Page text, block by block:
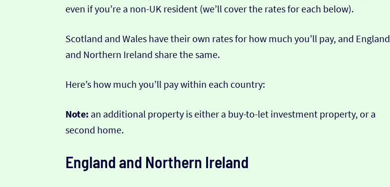
even if you’re a non-UK resident (we’ll cover the rates for each below).
Scotland and Wales have their own rates for how much you’ll pay, and England
and Northern Ireland share the same.
Here’s how much you’ll pay within each country:
Note: an additional property is either a buy-to-let investment property, or a
second home.
England and Northern Ireland